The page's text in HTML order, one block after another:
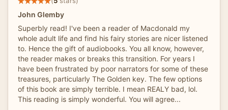
John Glemby
Superbly read! I've been a reader of Macdonald my
whole adult life and find his fairy stories are nicer listened
to. Hence the gift of audiobooks. You all know, however,
the reader makes or breaks this transition. For years I
have been frustrated by poor narrators for some of these
treasures, particularly The Golden key. The few options
of this book are simply terrible. I mean REALY bad, lol.
This reading is simply wonderful. You will agree...